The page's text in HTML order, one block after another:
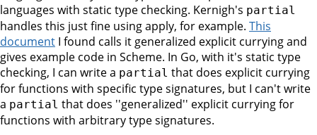
languages with static type checking. Kernigh's partial
handles this just fine using apply, for example. This
document I found calls it generalized explicit currying and
gives example code in Scheme. In Go, with it's static type
checking, I can write a partial that does explicit currying
for functions with specific type signatures, but I can't write
a partial that does ''generalized'' explicit currying for
functions with arbitrary type signatures.